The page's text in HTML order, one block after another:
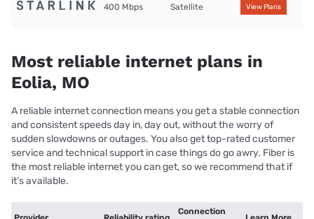
400 Mbps Satellite View Plans
Most reliable internet plans in
Eolia, MO
A reliable internet connection means you get a stable connection
and consistent speeds day in, day out, without the worry of
sudden slowdowns or outages. You also get top-rated customer
service and technical support in case things do go awry. Fiber is
the most reliable internet you can get, so we recommend that if
it’s available.
Connection